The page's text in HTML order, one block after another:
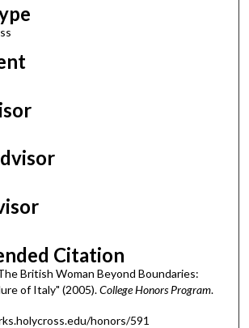
Citation
British Woman Beyond Boundaries:
of Italy" (2005).College Honors Program.
honors/591